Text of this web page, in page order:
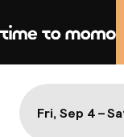
Home
Map San
Show on the
Fri, Sep 4 –